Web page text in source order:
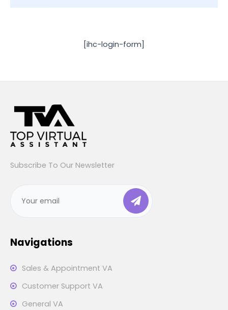
[ihc-login-form]
Subscribe To Our Newsletter
Navigations
Sales & Appointment VA
Customer Support VA
General VA